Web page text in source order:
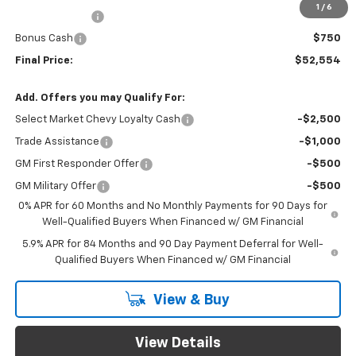
1 / 6
$2,000
Bonus Cash $750
Final Price: $52,554
Add. Offers you may Qualify For:
Select Market Chevy Loyalty Cash -$2,500
Trade Assistance -$1,000
GM First Responder Offer -$500
GM Military Offer
-$500
0% APR for 60 Months and No Monthly Payments for 90 Days for
Well-Qualified Buyers When Financed w/ GM Financial
5.9% APR for 84 Months and 90 Day Payment Deferral for Well-
Qualified Buyers When Financed w/ GM Financial
View & Buy
View Details